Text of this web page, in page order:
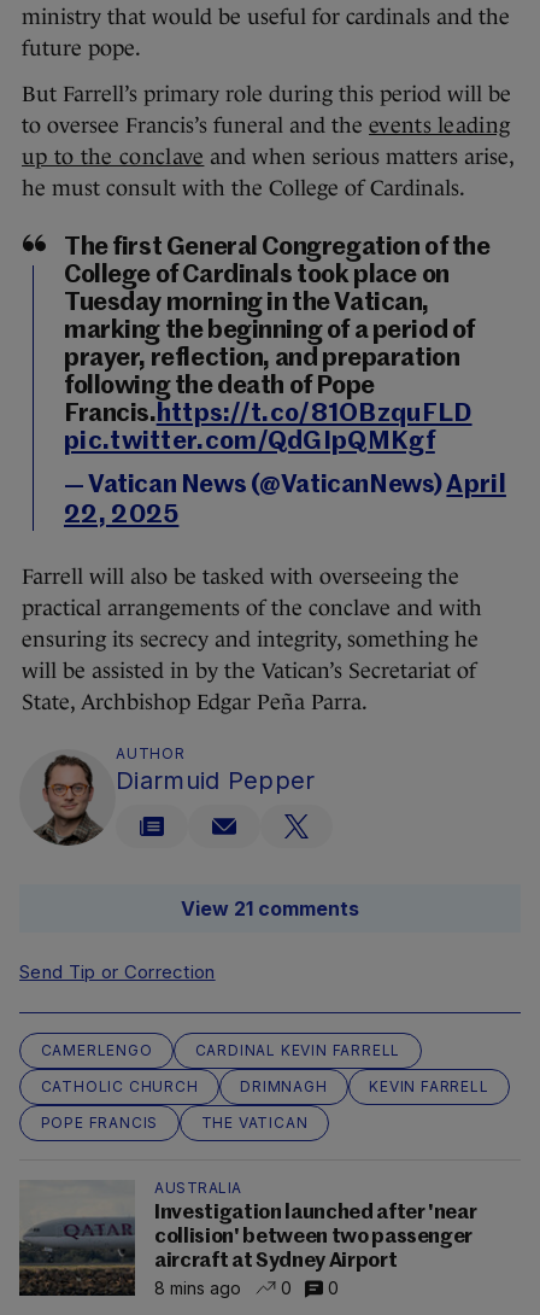
ministry that would be useful for cardinals and the
future pope.
But Farrell’s primary role during this period will be
to oversee Francis’s funeral and the events leading
up to the conclave and when serious matters arise,
he must consult with the College of Cardinals.
The first General Congregation of the
College of Cardinals took place on
Tuesday morning in the Vatican,
marking the beginning of a period of
prayer, reflection, and preparation
following the death of Pope
Francis. https://t.co/81OBzquFLD
pic.twitter.com/QdGIpQMKgf
— Vatican News (@VaticanNews)April
22, 2025
Farrell will also be tasked with overseeing the
practical arrangements of the conclave and with
ensuring its secrecy and integrity, something he
will be assisted in by the Vatican’s Secretariat of
State, Archbishop Edgar Peña Parra.
AUTHOR
Diarmuid Pepper
View 21 comments
Send Tip or Correction
CAMERLENGO
CARDINAL KEVIN FARRELL
CATHOLIC CHURCH
DRIMNAGH
KEVIN FARRELL
POPE FRANCIS
THE VATICAN
AUSTRALIA
Investigation launched after 'near
collision' between two passenger
aircraft at Sydney Airport
8 mins ago
0 0